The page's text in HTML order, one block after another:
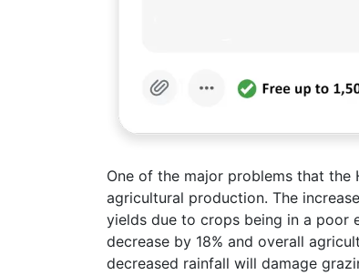
One of the major problems that
agricultural production. The
yields due to crops being in a poor
decrease by 18% and overall
decreased rainfall will damage